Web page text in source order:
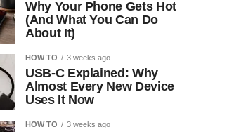
Why Your Phone Gets Hot
(And What You Can Do
About It)
HOW TO 3 weeks ago
USB-C Explained: Why
Almost Every New Device
Uses It Now
HOW TO 3 weeks ago